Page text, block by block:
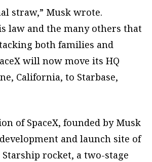
straw,” Musk wrote.
law and the many others that
both families and
will now move its HQ
California, to Starbase,
of SpaceX, founded by Musk
and launch site of
Starship rocket, a two-stage